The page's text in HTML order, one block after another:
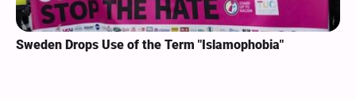
Sweden Drops Use of the Term "Islamophobia"